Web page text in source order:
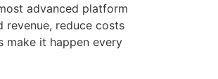
advanced platform
reduce costs
make it happen every